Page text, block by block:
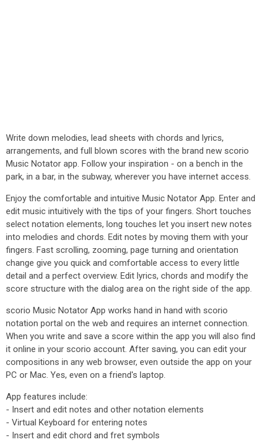
Write down melodies, lead sheets with chords and lyrics,
arrangements, and full blown scores with the brand new scorio
Music Notator app. Follow your inspiration - on a bench in the
park, in a bar, in the subway, wherever you have internet access.
Enjoy the comfortable and intuitive Music Notator App. Enter and
edit music intuitively with the tips of your fingers. Short touches
select notation elements, long touches let you insert new notes
into melodies and chords. Edit notes by moving them with your
fingers. Fast scrolling, zooming, page turning and orientation
change give you quick and comfortable access to every little
detail and a perfect overview. Edit lyrics, chords and modify the
score structure with the dialog area on the right side of the app.
scorio Music Notator App works hand in hand with scorio
notation portal on the web and requires an internet connection.
When you write and save a score within the app you will also find
it online in your scorio account. After saving, you can edit your
compositions in any web browser, even outside the app on your
PC or Mac. Yes, even on a friend's laptop.
App features include:
- Insert and edit notes and other notation elements
- Virtual Keyboard for entering notes
- Insert and edit chord and fret symbols